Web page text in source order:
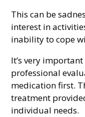
This can be
interest in
inability to cope
It’s very
professional
medication first.
treatment
individual needs.